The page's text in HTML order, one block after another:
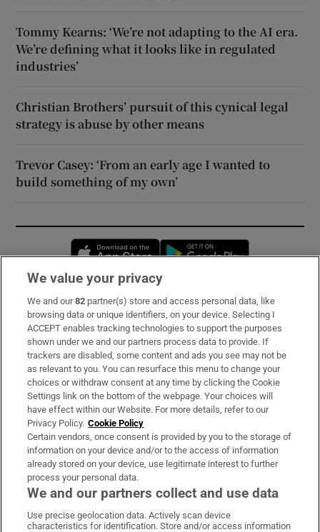
Tommy Kearns: ‘We’re not adapting to the AI era.
We’re defining what it looks like in regulated
industries’
Christian Brothers’ pursuit of this cynical legal
strategy is abuse by other means
Trevor Casey: ‘From an early age I wanted to
build something of my own’
Opens in new window
Subscribe
Support
About Us
Irish Times Products & Services
OUR PARTNERS:
Irish Times on WhatsApp
Irish Times on Facebook
Irish Times on X
Irish Times on LinkedIn
Irish Times on Instagram
We value your privacy
We and our82 partner(s) store and access personal data, like
browsing data or unique identifiers, on your device. Selecting I
ACCEPT enables tracking technologies to support the purposes
shown under we and our partners process data to provide. If
trackers are disabled, some content and ads you see may not be
as relevant to you. You can resurface this menu to change your
choices or withdraw consent at any time by clicking the Cookie
Settings link on the bottom of the webpage. Your choices will
have effect within our Website. For more details, refer to our
Privacy Policy. Cookie Policy
Certain vendors, once consent is provided by you to the storage of
information on your device and/or to the access of information
already stored on your device, use legitimate interest to further
process your personal data.
We and our partners collect and use data
Use precise geolocation data. Actively scan device
characteristics for identification. Store and/or access information